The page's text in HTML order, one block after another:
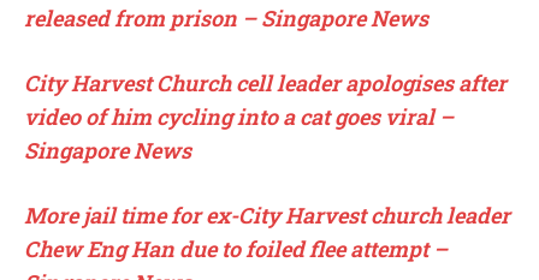
released from prison – Singapore News
City Harvest Church cell leader apologises after
video of him cycling into a cat goes viral –
Singapore News
More jail time for ex-City Harvest church leader
Chew Eng Han due to foiled flee attempt –